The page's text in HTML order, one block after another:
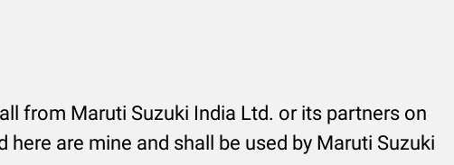
from Maruti Suzuki India Ltd. or its partners on
are mine and shall be used by Maruti Suzuki